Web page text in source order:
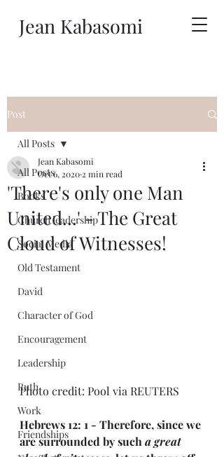
Jean Kabasomi
Post
All Posts
Books
Church leadership
Social Media
Old Testament
David
Character of God
Encouragement
Leadership
Ruth
Work
Friendships
All Posts
'There's only one Man
United...' - The Great
Cloud of Witnesses!
Jean Kabasomi
Oct 6, 2020 2 min read
Photo credit: Pool via REUTERS
Hebrews 12: 1 - Therefore, since we
are surrounded by such a great